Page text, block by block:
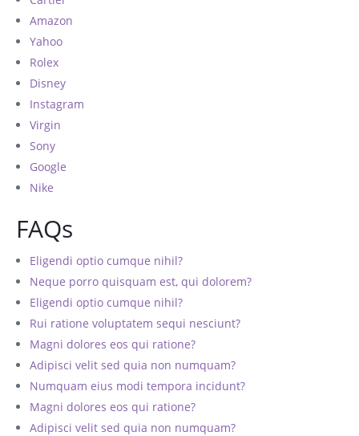
Amazon
Yahoo
Rolex
Disney
Instagram
Virgin
Sony
Google
Nike
FAQs
Eligendi optio cumque nihil?
Neque porro quisquam est, qui dolorem?
Eligendi optio cumque nihil?
Rui ratione voluptatem sequi nesciunt?
Magni dolores eos qui ratione?
Adipisci velit sed quia non numquam?
Numquam eius modi tempora incidunt?
Magni dolores eos qui ratione?
Adipisci velit sed quia non numquam?